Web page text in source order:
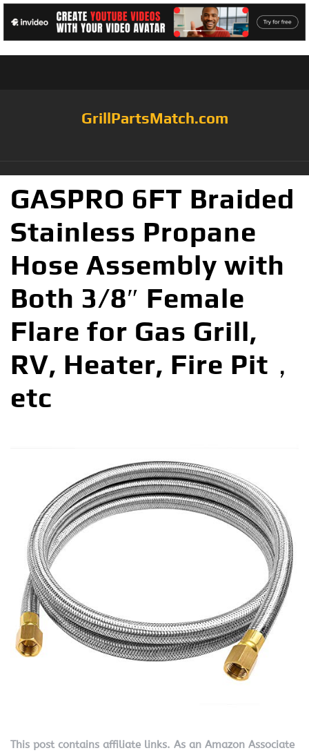
GrillPartsMatch.com
GASPRO 6FT Braided
Stainless Propane
Hose Assembly with
Both 3/8″ Female
Flare for Gas Grill,
RV, Heater, Fire Pit，
etc
This post contains affiliate links. As an Amazon Associate